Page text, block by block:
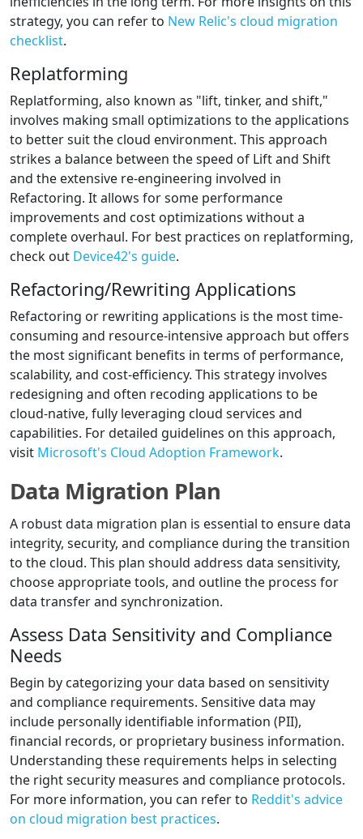
strategy, you can refer to New Relic's cloud migration
checklist.
Replatforming
Replatforming, also known as "lift, tinker, and shift,"
involves making small optimizations to the applications
to better suit the cloud environment. This approach
strikes a balance between the speed of Lift and Shift
and the extensive re-engineering involved in
Refactoring. It allows for some performance
improvements and cost optimizations without a
complete overhaul. For best practices on replatforming,
check out Device42's guide.
Refactoring/Rewriting Applications
Refactoring or rewriting applications is the most time-
consuming and resource-intensive approach but offers
the most significant benefits in terms of performance,
scalability, and cost-efficiency. This strategy involves
redesigning and often recoding applications to be
cloud-native, fully leveraging cloud services and
capabilities. For detailed guidelines on this approach,
visit Microsoft's Cloud Adoption Framework.
Data Migration Plan
A robust data migration plan is essential to ensure data
integrity, security, and compliance during the transition
to the cloud. This plan should address data sensitivity,
choose appropriate tools, and outline the process for
data transfer and synchronization.
Assess Data Sensitivity and Compliance
Needs
Begin by categorizing your data based on sensitivity
and compliance requirements. Sensitive data may
include personally identifiable information (PII),
financial records, or proprietary business information.
Understanding these requirements helps in selecting
the right security measures and compliance protocols.
For more information, you can refer to Reddit's advice
on cloud migration best practices.